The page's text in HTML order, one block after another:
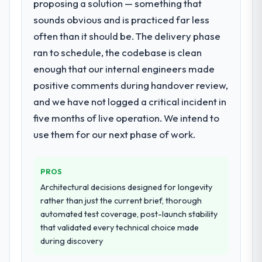
What did you like most about working
with this company?
The post-launch behaviour. Some vendors
professional obligation. This team treated it
as the transition to a different kind of
engagement. The hypercare period was
substantive, the documentation was
thorough and genuinely useful, and they
ninety-day marks to review production
others, and would you work with them
Unreservedly. We are in active scoping
conversations for a second engagement
What services did the company provide
for your project?
Primarily UI/UX Design, with adjacent work
assurance. They were responsible for the
full build from requirements through to go-
live, including integration with four existing
systems in our technology landscape. The
breadth they covered without requiring
additional vendors was commercially and
Why did you choose this company over
other providers you considered?
The quality of the questions they asked
during the briefing process was the first
indicator. Vendors who ask precise
proposing a solution — something that
sounds obvious and is practiced far less
often than it should be. The delivery phase
ran to schedule, the codebase is clean
enough that our internal engineers made
positive comments during handover review,
and we have not logged a critical incident in
five months of live operation. We intend to
use them for our next phase of work.
PROS
Architectural decisions designed for longevity
rather than just the current brief, thorough
automated test coverage, post-launch stability
that validated every technical choice made
during discovery